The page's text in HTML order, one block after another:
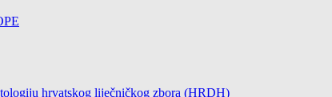
hrvatskog liječničkog zbora (HRDH)